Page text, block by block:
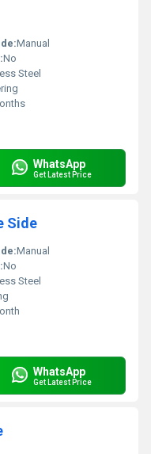
Manual
No
Steel
WhatsApp
Get Latest Price
Side
Manual
No
Steel
WhatsApp
Get Latest Price